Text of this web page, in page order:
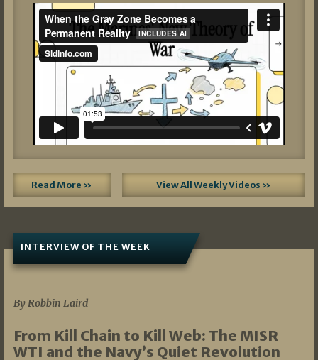
Read More » View All Weekly Videos »
INTERVIEW OF THE WEEK
By Robbin Laird
From Kill Chain to Kill Web: The MISR
WTI and the Navy’s Quiet Revolution